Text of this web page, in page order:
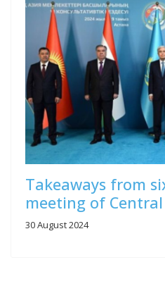
Takeaways from
meeting of
30 August 2024